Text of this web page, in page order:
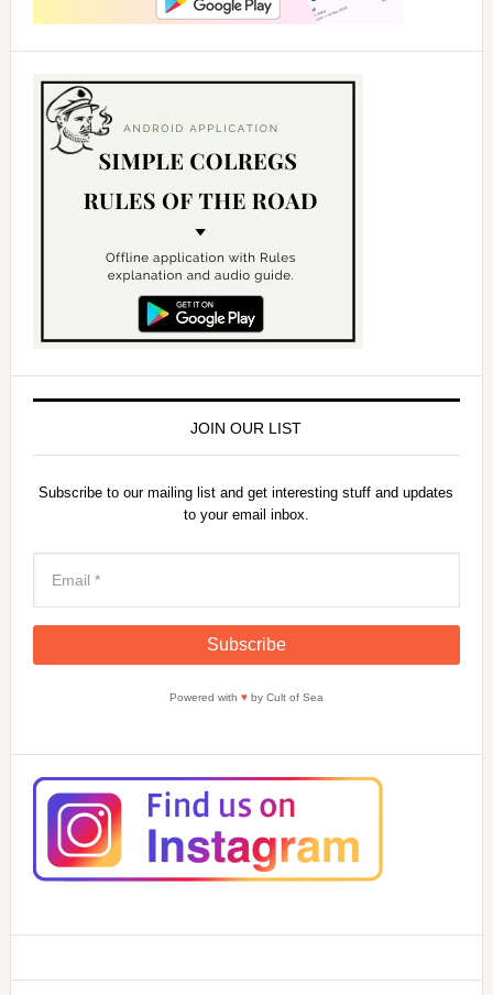
JOIN OUR LIST
Subscribe to our mailing list and get interesting stuff and updates
to your email inbox.
Powered with ♥by Cult of Sea